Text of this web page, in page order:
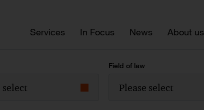
Services In Focus News About us
select
Field of law
Please select